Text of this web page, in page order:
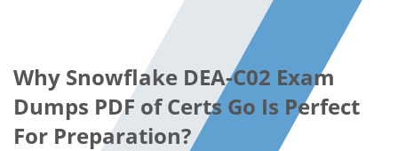
Why Snowflake DEA-C02 Exam
Dumps PDF of Certs Go Is Perfect
For Preparation?